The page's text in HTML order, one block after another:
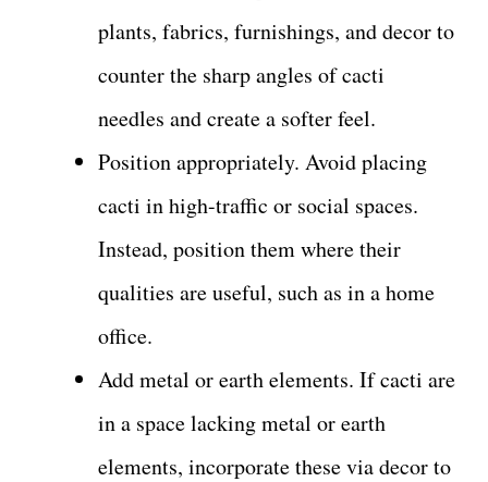
plants, fabrics, furnishings, and decor to
counter the sharp angles of cacti
needles and create a softer feel.
Position appropriately. Avoid placing
cacti in high-traffic or social spaces.
Instead, position them where their
qualities are useful, such as in a home
office.
Add metal or earth elements. If cacti are
in a space lacking metal or earth
elements, incorporate these via decor to